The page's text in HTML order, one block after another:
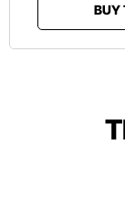
BUY